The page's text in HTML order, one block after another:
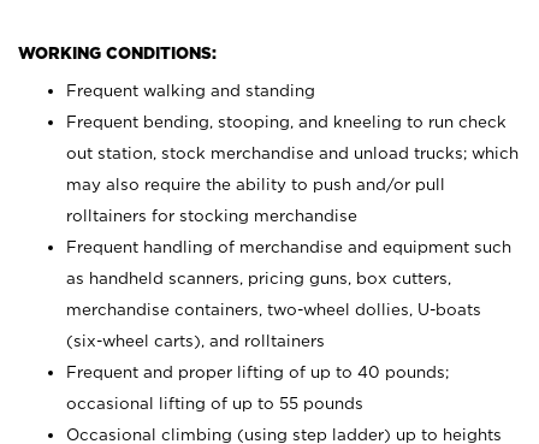
WORKING CONDITIONS:
Frequent walking and standing
Frequent bending, stooping, and kneeling to run check
out station, stock merchandise and unload trucks; which
may also require the ability to push and/or pull
rolltainers for stocking merchandise
Frequent handling of merchandise and equipment such
as handheld scanners, pricing guns, box cutters,
merchandise containers, two-wheel dollies, U-boats
(six-wheel carts), and rolltainers
Frequent and proper lifting of up to 40 pounds;
occasional lifting of up to 55 pounds
Occasional climbing (using step ladder) up to heights